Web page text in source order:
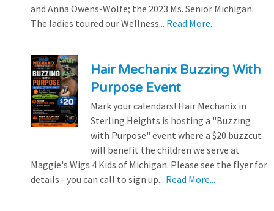
and Anna Owens-Wolfe; the 2023 Ms. Senior Michigan.
The ladies toured our Wellness... Read More...
Hair Mechanix Buzzing With
Purpose Event
Mark your calendars! Hair Mechanix in
Sterling Heights is hosting a "Buzzing
with Purpose" event where a $20 buzzcut
will benefit the children we serve at
Maggie's Wigs 4 Kids of Michigan. Please see the flyer for
details - you can call to sign up... Read More...